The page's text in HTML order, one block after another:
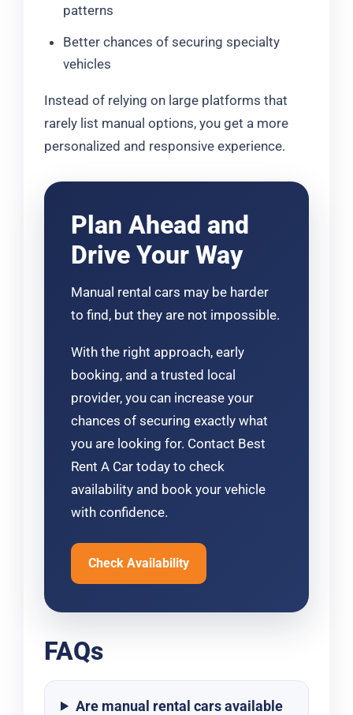
patterns
Better chances of securing specialty
vehicles
Instead of relying on large platforms that
rarely list manual options, you get a more
personalized and responsive experience.
Plan Ahead and
Drive Your Way
Manual rental cars may be harder
to find, but they are not impossible.
With the right approach, early
booking, and a trusted local
provider, you can increase your
chances of securing exactly what
you are looking for. Contact Best
Rent A Car today to check
availability and book your vehicle
with confidence.
Check Availability
FAQs
Are manual rental cars available